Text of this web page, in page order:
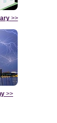
>>
>>